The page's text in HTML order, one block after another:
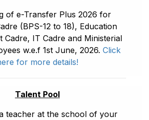
of e-Transfer Plus 2026 for
(BPS-12 to 18), Education
Cadre, IT Cadre and Ministerial
w.e.f 1st June, 2026. Click
for more details!
Talent Pool
teacher at the school of your